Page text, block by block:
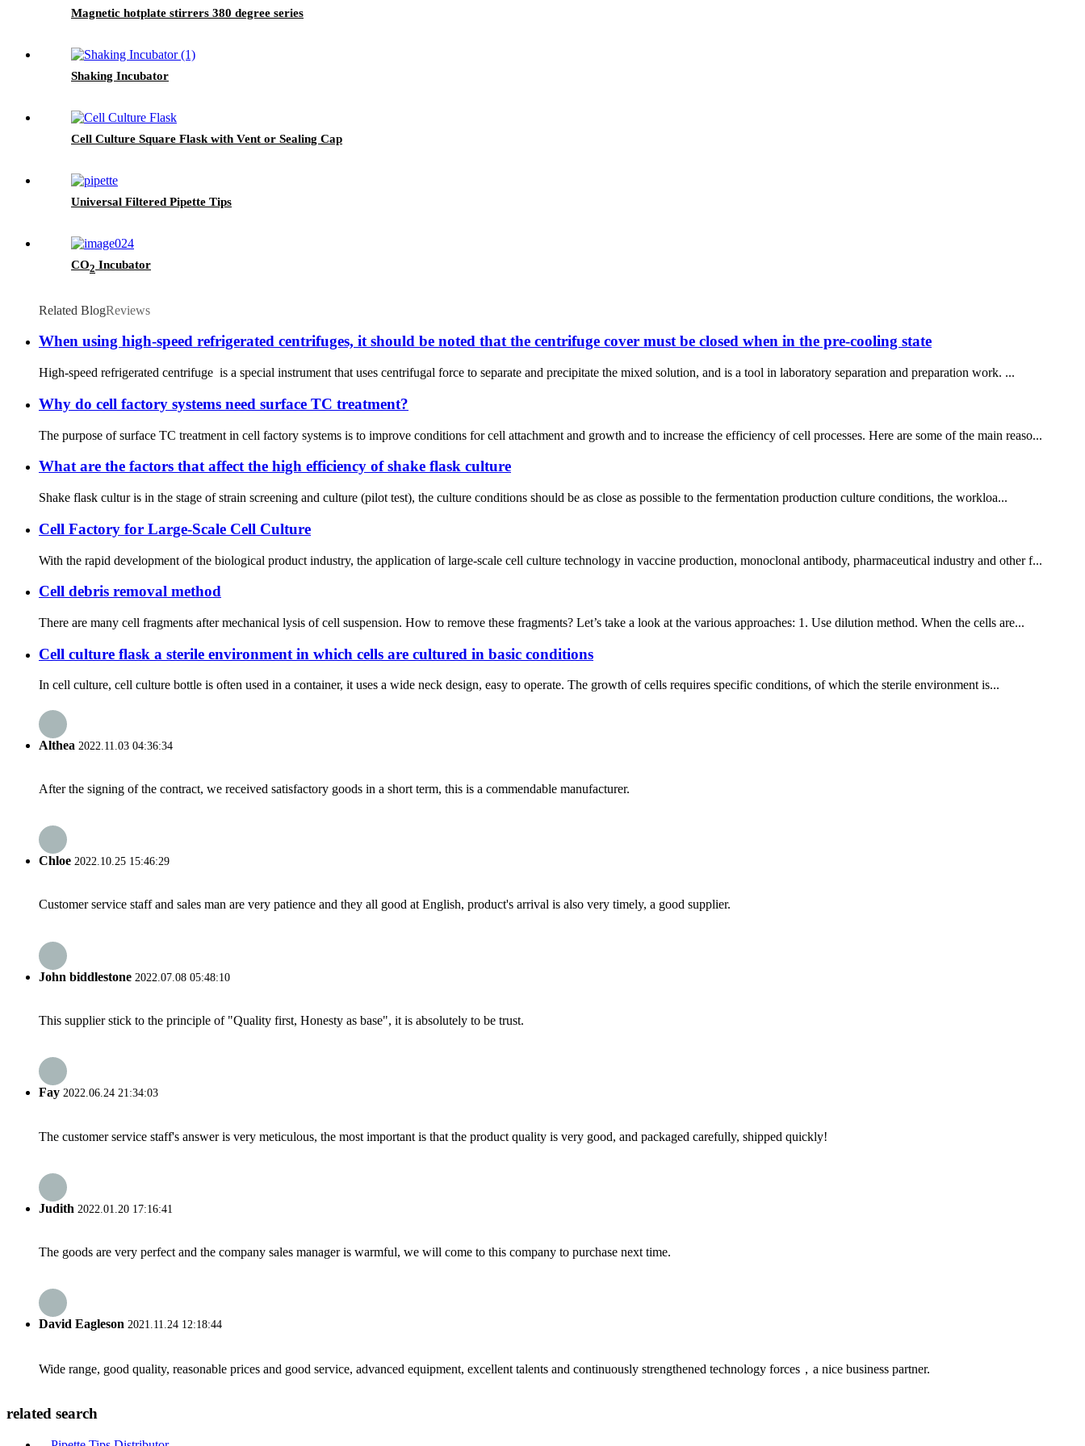
Magnetic hotplate stirrers 380 degree series
Shaking Incubator
Cell Culture Square Flask with Vent or Sealing Cap
Universal Filtered Pipette Tips
CO2 Incubator
Related BlogReviews
When using high-speed refrigerated centrifuges, it should be noted that the centrifuge cover must be closed when in the pre-cooling state
High-speed refrigerated centrifuge is a special instrument that uses centrifugal force to separate and precipitate the mixed solution, and is a tool in laboratory separation and preparation work. ...
Why do cell factory systems need surface TC treatment?
The purpose of surface TC treatment in cell factory systems is to improve conditions for cell attachment and growth and to increase the efficiency of cell processes. Here are some of the main reaso...
What are the factors that affect the high efficiency of shake flask culture
Shake flask cultur is in the stage of strain screening and culture (pilot test), the culture conditions should be as close as possible to the fermentation production culture conditions, the workloa...
Cell Factory for Large-Scale Cell Culture
With the rapid development of the biological product industry, the application of large-scale cell culture technology in vaccine production, monoclonal antibody, pharmaceutical industry and other f...
Cell debris removal method
There are many cell fragments after mechanical lysis of cell suspension. How to remove these fragments? Let’s take a look at the various approaches: 1. Use dilution method. When the cells are...
Cell culture flask a sterile environment in which cells are cultured in basic conditions
In cell culture, cell culture bottle is often used in a container, it uses a wide neck design, easy to operate. The growth of cells requires specific conditions, of which the sterile environment is...
Althea 2022.11.03 04:36:34
After the signing of the contract, we received satisfactory goods in a short term, this is a commendable manufacturer.
Chloe 2022.10.25 15:46:29
Customer service staff and sales man are very patience and they all good at English, product's arrival is also very timely, a good supplier.
John biddlestone 2022.07.08 05:48:10
This supplier stick to the principle of "Quality first, Honesty as base", it is absolutely to be trust.
Fay 2022.06.24 21:34:03
The customer service staff's answer is very meticulous, the most important is that the product quality is very good, and packaged carefully, shipped quickly!
Judith 2022.01.20 17:16:41
The goods are very perfect and the company sales manager is warmful, we will come to this company to purchase next time.
David Eagleson 2021.11.24 12:18:44
Wide range, good quality, reasonable prices and good service, advanced equipment, excellent talents and continuously strengthened technology forces，a nice business partner.
related search